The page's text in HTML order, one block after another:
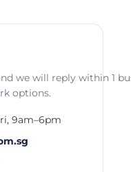
we will reply within 1
options.
9am–6pm